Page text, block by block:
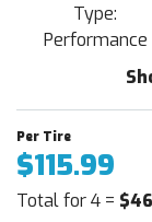
Type:
Performance
$115.99
Total for 4 =